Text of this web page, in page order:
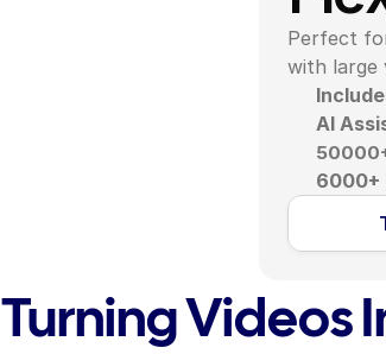
Perfect
with large
AI
6000+
Turning Videos